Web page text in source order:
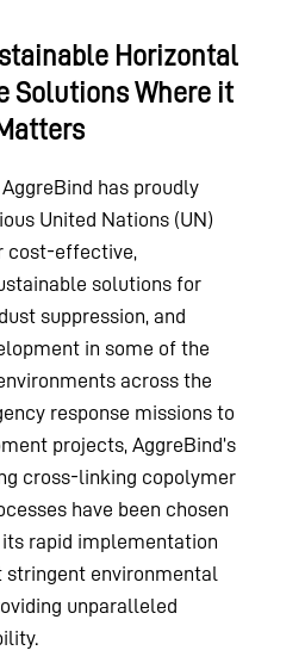
Horizontal
Solutions Where it
has proudly
United Nations (UN)
cost-effective,
solutions for
suppression, and
in some of the
across the
response missions to
projects, AggreBind’s
cross-linking copolymer
have been chosen
rapid implementation
environmental
unparalleled